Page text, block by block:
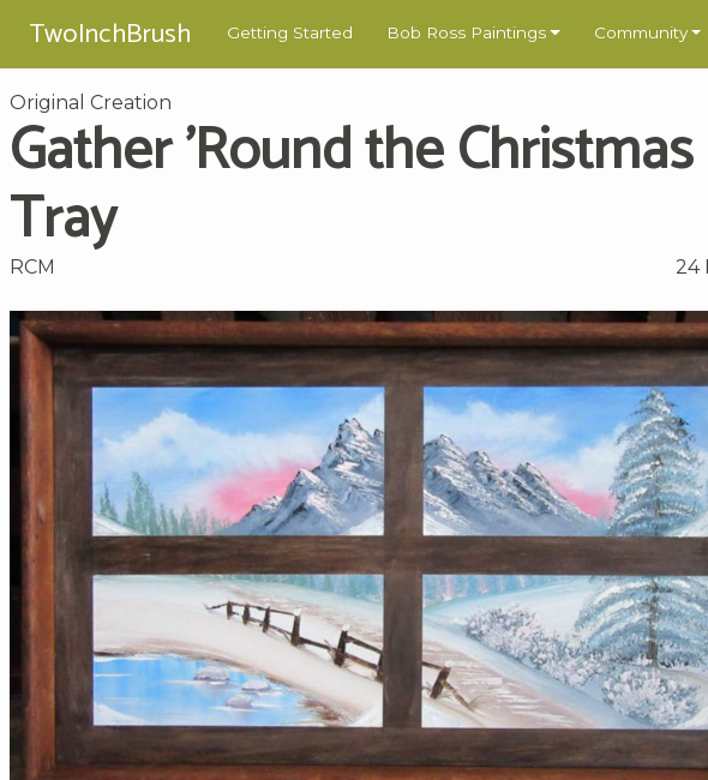
TwoInchBrush Getting Started Bob Ross Paintings Community
Original Creation
Gather 'Round the Christmas
Tray
RCM 24